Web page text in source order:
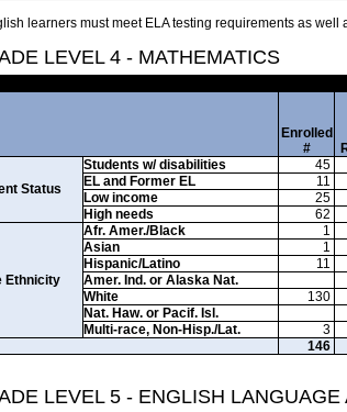
learners must meet ELA testing requirements as well
LEVEL 4 - MATHEMATICS
Enrolled
#
Status
Students w/ disabilities 45
EL and Former EL
11
Low income
25
High needs
62
Ethnicity
Afr. Amer./Black 1
Asian
1
Hispanic/Latino
11
Amer. Ind. or Alaska Nat.
White
130
Nat. Haw. or Pacif. Isl.
Multi-race, Non-Hisp./Lat.
3
146
LEVEL 5 - ENGLISH LANGUAGE